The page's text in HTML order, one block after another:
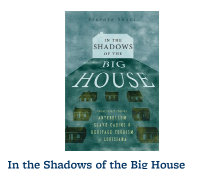
In the Shadows of the Big House